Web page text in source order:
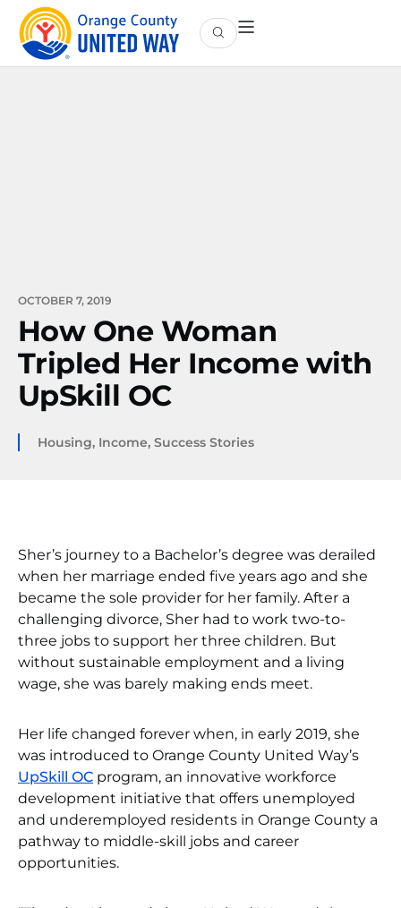
OCTOBER 7, 2019
How One Woman
Tripled Her Income with
UpSkill OC
Housing, Income, Success Stories
Sher’s journey to a Bachelor’s degree was derailed
when her marriage ended five years ago and she
became the sole provider for her family. After a
challenging divorce, Sher had to work two-to-
three jobs to support her three children. But
without sustainable employment and a living
wage, she was barely making ends meet.
Her life changed forever when, in early 2019, she
was introduced to Orange County United Way’s
UpSkill OC program, an innovative workforce
development initiative that offers unemployed
and underemployed residents in Orange County a
pathway to middle-skill jobs and career
opportunities.